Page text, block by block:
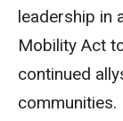
leadership in
Mobility Act
continued
communities.